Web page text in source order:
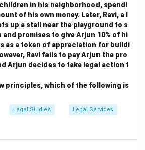
in his neighborhood, spendi
of his own money. Later, Ravi, a l
up a stall near the playground to s
promises to give Arjun 10% of hi
as a token of appreciation for buildi
Ravi fails to pay Arjun the pro
Arjun decides to take legal action t
principles, which of the following is
Legal Studies Legal Services